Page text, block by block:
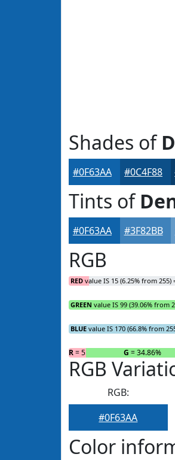
Shades of
#0F63AA #0C4F88
Tints of
#0F63AA #3F82BB
RGB
RED value IS 15 (6.25% from 255)
GREEN value IS 99 (39.06% from
BLUE value IS 170 (66.8% from
R= 5.28% G = 34.86%
RGB
RGB:
#0F63AA
Color